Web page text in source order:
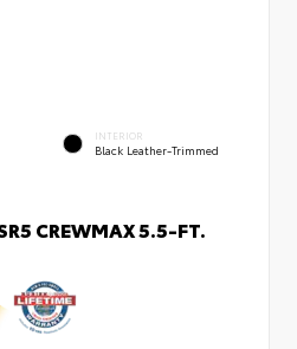
INTERIOR
Black Leather-Trimmed
CREWMAX 5.5-FT.